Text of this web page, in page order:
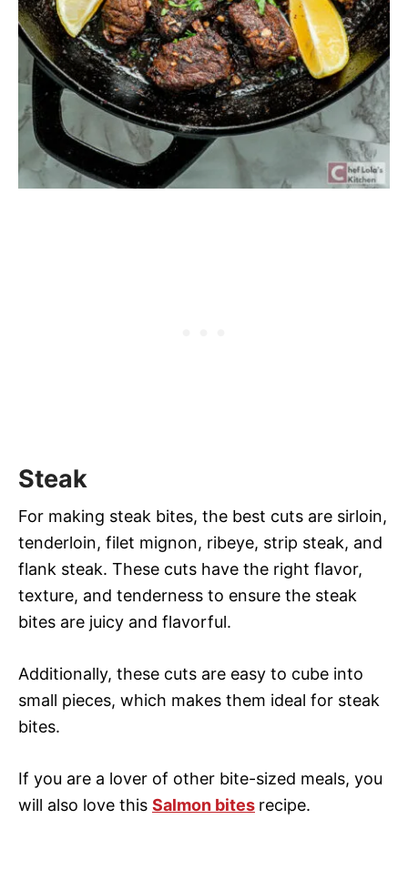
Steak
For making steak bites, the best cuts are sirloin,
tenderloin, filet mignon, ribeye, strip steak, and
flank steak. These cuts have the right flavor,
texture, and tenderness to ensure the steak
bites are juicy and flavorful.
Additionally, these cuts are easy to cube into
small pieces, which makes them ideal for steak
bites.
If you are a lover of other bite-sized meals, you
will also love this Salmon bites recipe.